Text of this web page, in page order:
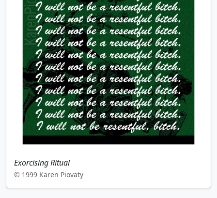
Exorcising Ritual
© 1999 Karen Piovaty